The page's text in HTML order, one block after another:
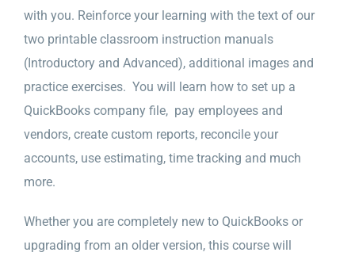
with you. Reinforce your learning with the text of our
two printable classroom instruction manuals
(Introductory and Advanced), additional images and
practice exercises. You will learn how to set up a
QuickBooks company file, pay employees and
vendors, create custom reports, reconcile your
accounts, use estimating, time tracking and much
more.
Whether you are completely new to QuickBooks or
upgrading from an older version, this course will